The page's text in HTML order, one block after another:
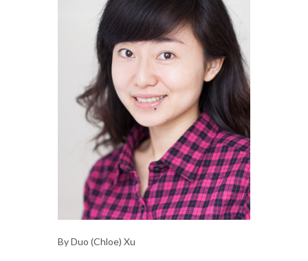
By Duo (Chloe) Xu